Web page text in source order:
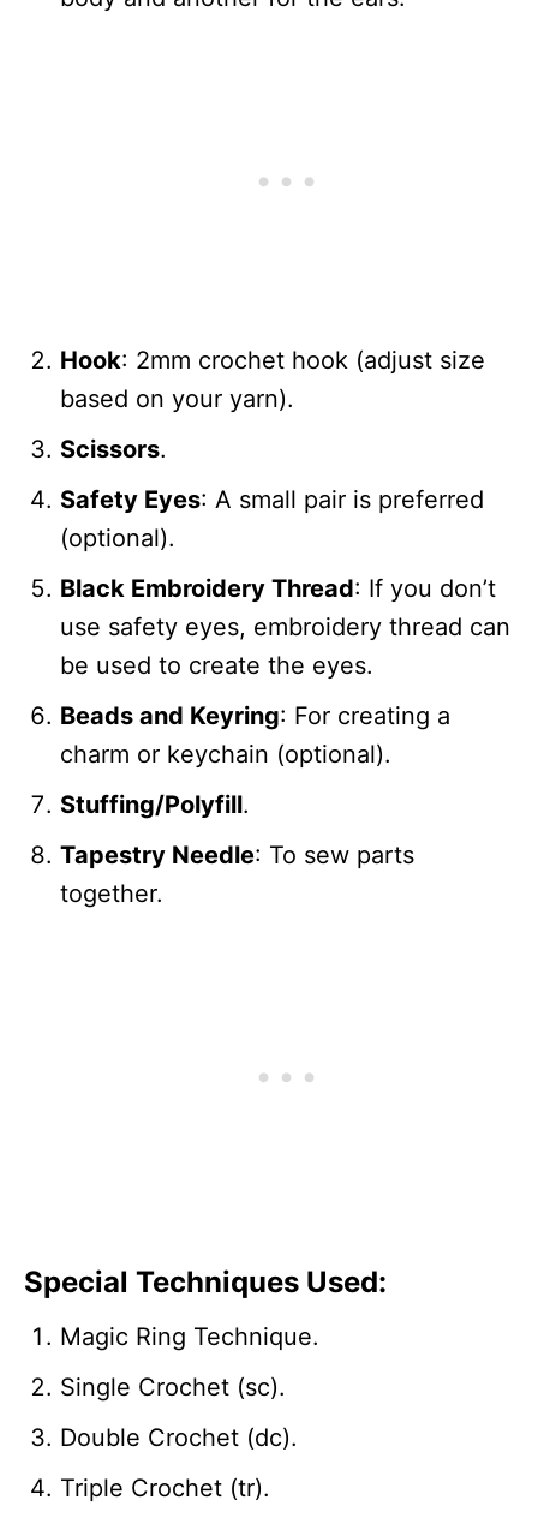
Hook: 2mm crochet hook (adjust size
based on your yarn).
Scissors.
Safety Eyes: A small pair is preferred
(optional).
Black Embroidery Thread: If you don’t
use safety eyes, embroidery thread can
be used to create the eyes.
Beads and Keyring: For creating a
charm or keychain (optional).
Stuffing/Polyfill.
Tapestry Needle: To sew parts
together.
Special Techniques Used:
Magic Ring Technique.
Single Crochet (sc).
Double Crochet (dc).
Triple Crochet (tr).